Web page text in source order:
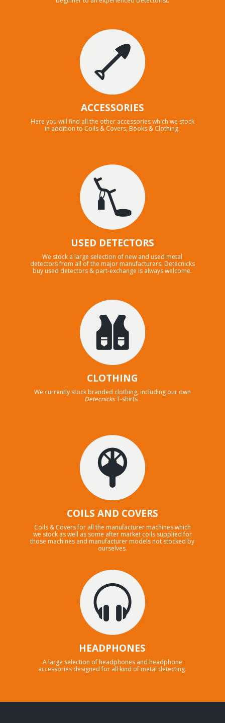
ACCESSORIES
Here you will find all the other accessories which we stock
in addition to Coils & Covers, Books & Clothing.
USED DETECTORS
We stock a large selection of new and used metal
detectors from all of the major manufacturers. Detecnicks
buy used detectors & part-exchange is always welcome.
CLOTHING
We currently stock branded clothing, including our own
DetecnicksT-shirts .
COILS AND COVERS
Coils & Covers for all the manufacturer machines which
we stock as well as some after market coils supplied for
those machines and manufacturer models not stocked by
ourselves.
HEADPHONES
A large selection of headphones and headphone
accessories designed for all kind of metal detecting.